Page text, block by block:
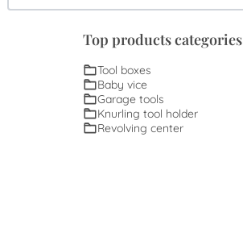
Top products categories
Tool boxes
Baby vice
Garage tools
Knurling tool holder
Revolving center